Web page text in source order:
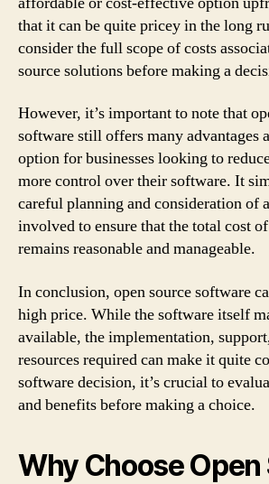
that it can be quite pricey in the long
consider the full scope of costs
source solutions before making a
However, it’s important to note that
software still offers many advantages
option for businesses looking to
more control over their software. It
careful planning and consideration of
involved to ensure that the total cost
remains reasonable and manageable.
In conclusion, open source software
high price. While the software itself
available, the implementation,
resources required can make it quite
software decision, it’s crucial to
and benefits before making a choice.
Why Choose Open